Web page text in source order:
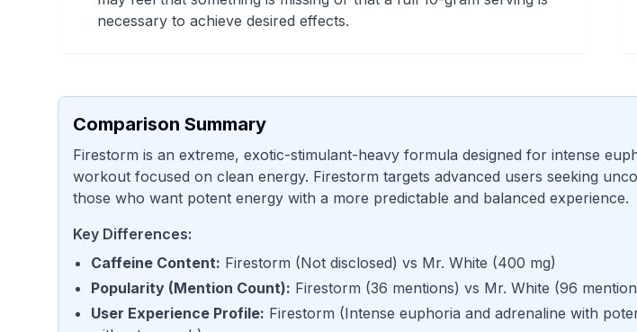
necessary to achieve desired effects.
Comparison Summary
Firestorm is an extreme, exotic-stimulant-heavy formula designed for intense
workout focused on clean energy. Firestorm targets advanced users seeking
those who want potent energy with a more predictable and balanced experience.
Key Differences:
Caffeine Content: Firestorm (Not disclosed) vs Mr. White (400 mg)
Popularity (Mention Count): Firestorm (36 mentions) vs Mr. White (96
User Experience Profile: Firestorm (Intense euphoria and adrenaline with